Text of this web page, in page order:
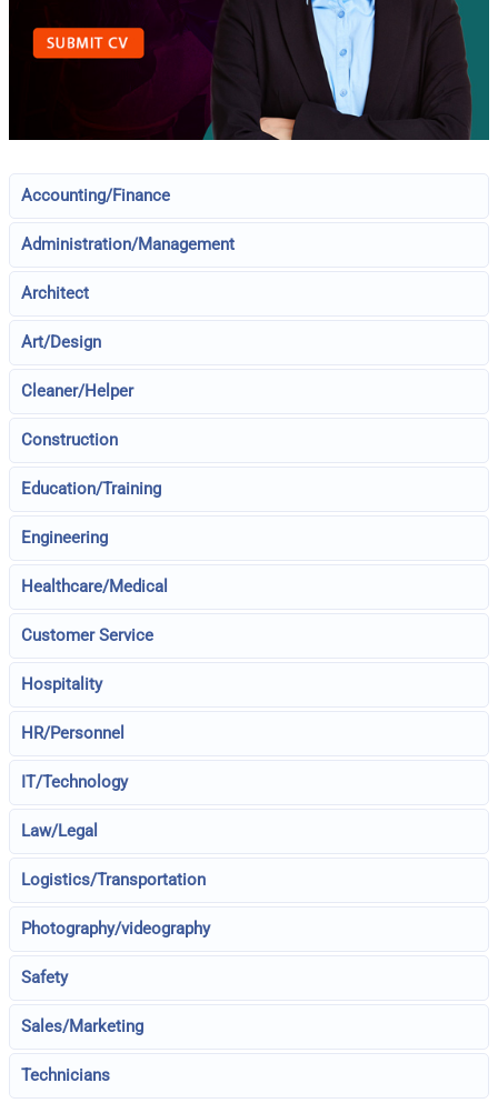
Accounting/Finance
Administration/Management
Architect
Art/Design
Cleaner/Helper
Construction
Education/Training
Engineering
Healthcare/Medical
Customer Service
Hospitality
HR/Personnel
IT/Technology
Law/Legal
Logistics/Transportation
Photography/videography
Safety
Sales/Marketing
Technicians